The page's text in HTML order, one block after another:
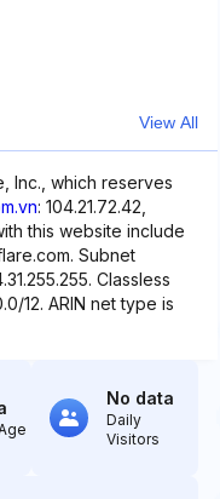
View All
Inc., which reserves
: 104.21.72.42,
this website include
Subnet
Classless
12. ARIN net type is
No data
Daily
Visitors